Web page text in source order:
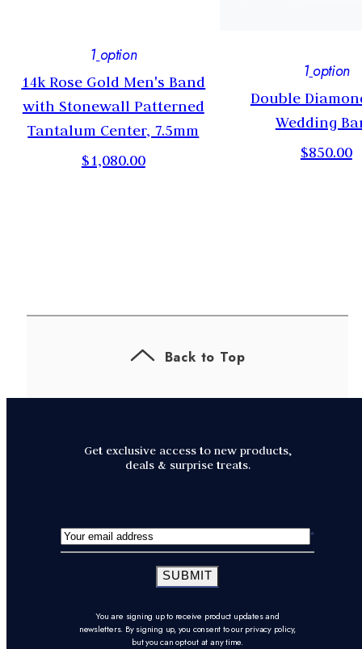
1option
14k Rose Gold Men's Band
with Stonewall Patterned
Tantalum Center, 7.5mm
$1,080.00
1 option
Double
Wedding
$850.00
Back to Top
Get exclusive access to new products,
deals & surprise treats.
SUBMIT
You are signing up to receive product updates and
newsletters. By signing up, you consent to our privacy policy,
but you can opt-out at any time.